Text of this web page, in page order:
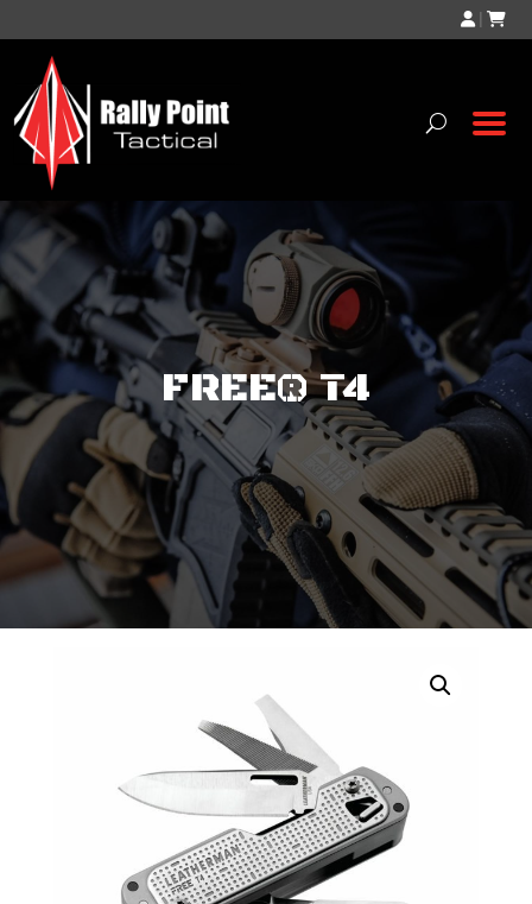
|
FREE® T4